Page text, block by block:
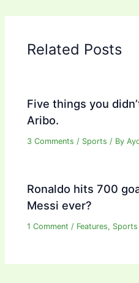
Related Posts
Five things you
Aribo.
3 Comments / Sports / By
Ronaldo hits 700
Messi ever?
1 Comment / Features, Sports